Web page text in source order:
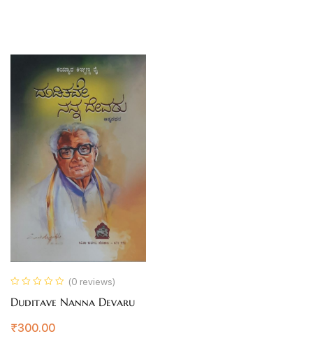
(0 reviews)
Duditave Nanna Devaru
₹300.00